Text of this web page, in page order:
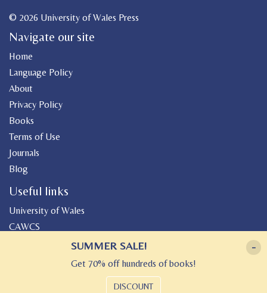
© 2026 University of Wales Press
Navigate our site
Home
Language Policy
About
Privacy Policy
Books
Terms of Use
Journals
Blog
Useful links
University of Wales
CAWCS
Canolfan Peniarth
-
SUMMER SALE!
Get 70% off hundreds of books!
DISCOUNT